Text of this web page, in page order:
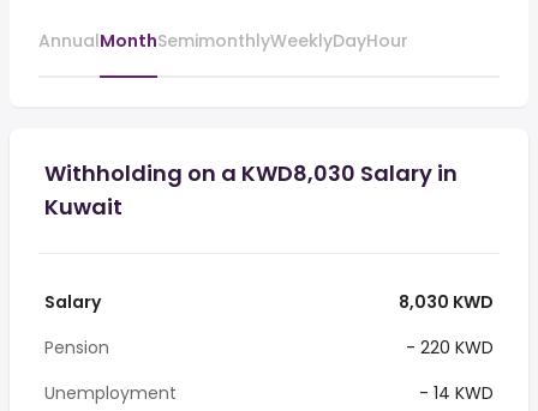
AnnualMonthSemimonthlyWeeklyDayHour
Withholding on a KWD8,030 Salary in
Kuwait
Salary
8,030 KWD
Pension
- 220 KWD
Unemployment
- 14 KWD